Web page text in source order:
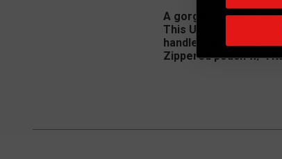
A gorgeous Marfione
This Ultratech from
handle. This knife
Zippered pouch w/